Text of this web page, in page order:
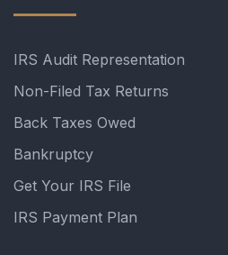
IRS Audit Representation
Non-Filed Tax Returns
Back Taxes Owed
Bankruptcy
Get Your IRS File
IRS Payment Plan